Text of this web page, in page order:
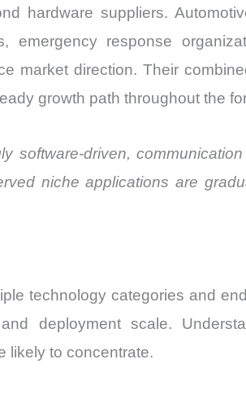
hardware suppliers.
emergency response
market direction. Their
growth path throughout the
software-driven,
niche applications are
technology categories and
deployment scale.
likely to concentrate.